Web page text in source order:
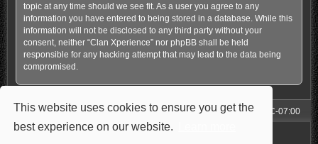
This website uses cookies to ensure you get the
best experience on our website.
topic at any time should we see fit. As a user you agree to any
information you have entered to being stored in a database. While this
information will not be disclosed to any third party without your
consent, neither “Clan Xperience” nor phpBB shall be held
responsible for any hacking attempt that may lead to the data being
compromised.
Forum All times are UTC-07:00
Powered by